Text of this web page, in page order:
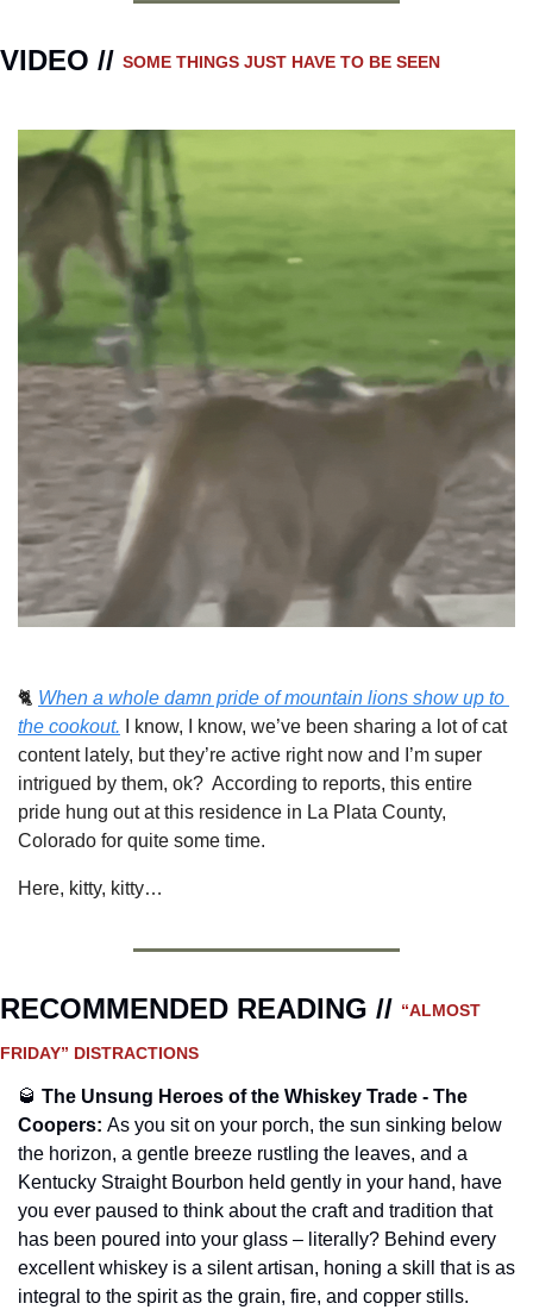
VIDEO // SOME THINGS JUST HAVE TO BE SEEN
🐈 When a whole damn pride of mountain lions show up to
the cookout.
I know, I know, we’ve been sharing a lot of cat
content lately, but they’re active right now and I’m super
intrigued by them, ok?  According to reports, this entire
pride hung out at this residence in La Plata County,
Colorado for quite some time.
Here, kitty, kitty…
RECOMMENDED READING // “ALMOST
FRIDAY” DISTRACTIONS
🥃 The Unsung Heroes of the Whiskey Trade - The
Coopers: As you sit on your porch, the sun sinking below
the horizon, a gentle breeze rustling the leaves, and a
Kentucky Straight Bourbon held gently in your hand, have
you ever paused to think about the craft and tradition that
has been poured into your glass – literally? Behind every
excellent whiskey is a silent artisan, honing a skill that is as
integral to the spirit as the grain, fire, and copper stills.